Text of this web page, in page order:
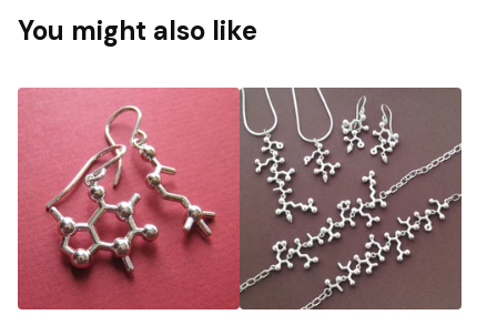
You might also like